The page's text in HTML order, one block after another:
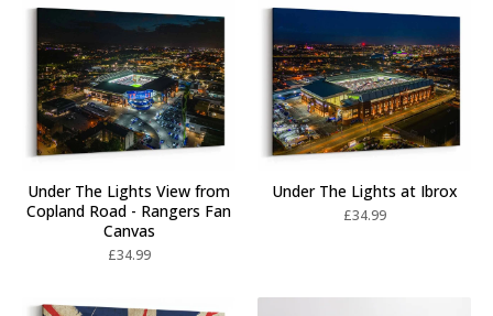
Under The Lights View from
Copland Road - Rangers Fan
Canvas
£34.99
Under The Lights at Ibrox
£34.99